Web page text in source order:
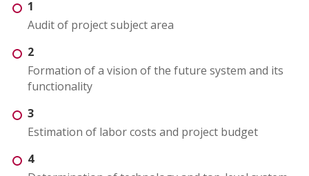
1
Audit of project subject area
2
Formation of a vision of the future system and its
functionality
3
Estimation of labor costs and project budget
4